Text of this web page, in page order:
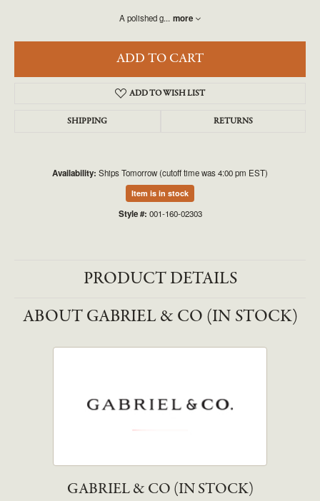
A polished g... more
ADD TO CART
ADD TO WISH LIST
SHIPPING RETURNS
Availability: Ships Tomorrow (cutoff time was 4:00 pm EST)
Item is in stock
Style #: 001-160-02303
PRODUCT DETAILS
ABOUT GABRIEL & CO (IN STOCK)
GABRIEL & CO (IN STOCK)